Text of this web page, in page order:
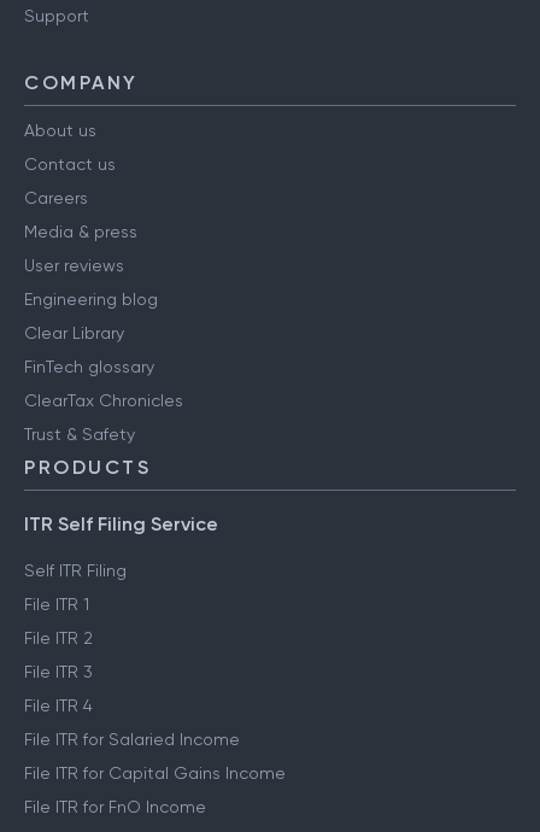
Support
COMPANY
About us
Contact us
Careers
Media & press
User reviews
Engineering blog
Clear Library
FinTech glossary
ClearTax Chronicles
Trust & Safety
PRODUCTS
ITR Self Filing Service
Self ITR Filing
File ITR 1
File ITR 2
File ITR 3
File ITR 4
File ITR for Salaried Income
File ITR for Capital Gains Income
File ITR for FnO Income